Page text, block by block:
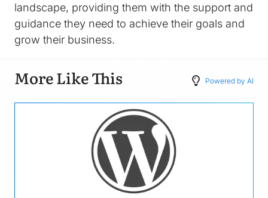
landscape, providing them with the support and
guidance they need to achieve their goals and
grow their business.
More Like This Powered by AI